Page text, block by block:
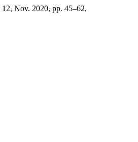
Nov. 2020, pp. 45–62,